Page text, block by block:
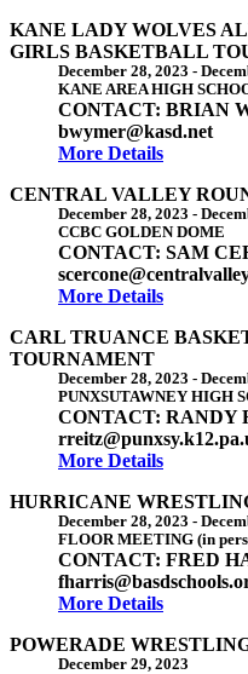
KANE LADY WOLVES
GIRLS BASKETBALL
December 28, 2023 -
KANE AREA HIGH
CONTACT: BRIAN
bwymer@kasd.net
More Details
CENTRAL VALLEY
December 28, 2023 -
CCBC GOLDEN DOME
CONTACT: SAM
More Details
CARL TRUANCE
TOURNAMENT
December 28, 2023 -
PUNXSUTAWNEY HIGH
CONTACT: RANDY
More Details
HURRICANE
December 28, 2023 -
FLOOR MEETING (in
CONTACT: FRED
More Details
POWERADE
December 29, 2023